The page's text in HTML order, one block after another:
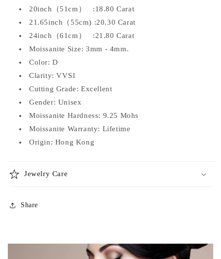
20inch（51cm） :18.80 Carat
21.65inch（55cm) :20.30 Carat
24inch（61cm） :21.80 Carat
Moissanite Size: 3mm - 4mm.
Color: D
Clarity: VVS1
Cutting Grade: Excellent
Gender: Unisex
Moissanite Hardness: 9.25 Mohs
Moissanite Warranty: Lifetime
Origin: Hong Kong
Jewelry Care
Share